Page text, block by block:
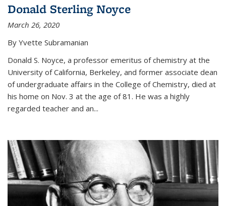
Donald Sterling Noyce
March 26, 2020
By Yvette Subramanian
Donald S. Noyce, a professor emeritus of chemistry at the
University of California, Berkeley, and former associate dean
of undergraduate affairs in the College of Chemistry, died at
his home on Nov. 3 at the age of 81. He was a highly
regarded teacher and an...